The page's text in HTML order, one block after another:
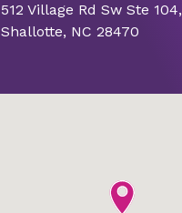
512 Village Rd Sw Ste 104,
Shallotte, NC 28470